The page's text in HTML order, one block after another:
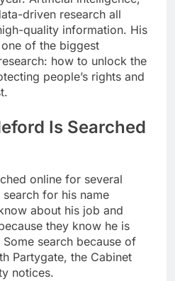
driven research all
quality information. His
of the biggest
how to unlock the
people’s rights and
Is Searched
online for several
for his name
about his job and
they know he is
search because of
Partygate, the Cabinet
notices.